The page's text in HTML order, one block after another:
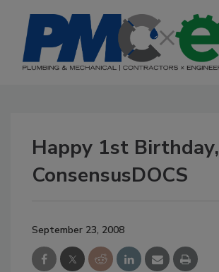
Happy 1st Birthday,
ConsensusDOCS
September 23, 2008